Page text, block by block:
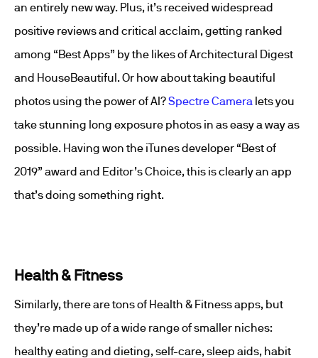
an entirely new way. Plus, it’s received widespread
positive reviews and critical acclaim, getting ranked
among “Best Apps” by the likes of Architectural Digest
and HouseBeautiful. Or how about taking beautiful
photos using the power of AI?Spectre Camera lets you
take stunning long exposure photos in as easy a way as
possible. Having won the iTunes developer “Best of
2019” award and Editor’s Choice, this is clearly an app
that’s doing something right.
Health & Fitness
Similarly, there are tons of Health & Fitness apps, but
they’re made up of a wide range of smaller niches:
healthy eating and dieting, self-care, sleep aids, habit